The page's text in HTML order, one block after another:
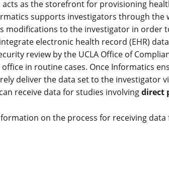
as the storefront for provisioning
supports investigators through
modifications to the investigator in order
electronic health record (EHR)
review by the UCLA Office of
in routine cases. Once Informatics
deliver the data set to the investigator
receive data for studies involvingdirect
on the process for receiving data